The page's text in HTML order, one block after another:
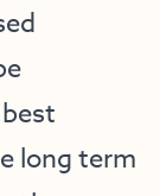
long term